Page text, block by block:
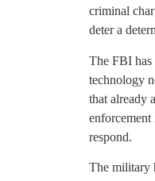
criminal
deter a
The FBI has
technology
that already
respond.
The military